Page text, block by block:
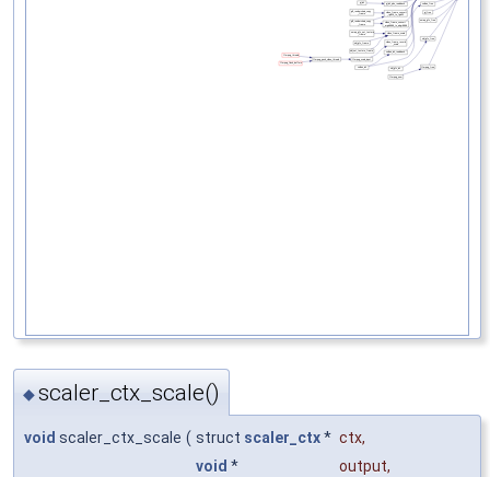
◆scaler_ctx_scale()
void scaler_ctx_scale ( struct scaler_ctx* ctx,
void * output,